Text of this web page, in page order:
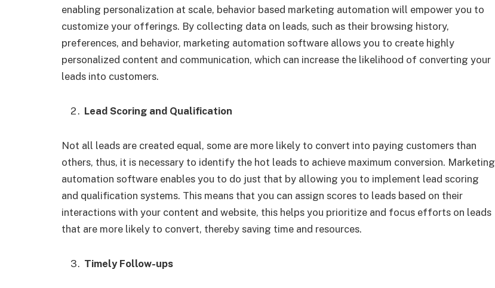
enabling personalization at scale, behavior based marketing automation will empower you to
customize your offerings. By collecting data on leads, such as their browsing history,
preferences, and behavior, marketing automation software allows you to create highly
personalized content and communication, which can increase the likelihood of converting your
leads into customers.
Lead Scoring and Qualification
Not all leads are created equal, some are more likely to convert into paying customers than
others, thus, it is necessary to identify the hot leads to achieve maximum conversion. Marketing
automation software enables you to do just that by allowing you to implement lead scoring
and qualification systems. This means that you can assign scores to leads based on their
interactions with your content and website, this helps you prioritize and focus efforts on leads
that are more likely to convert, thereby saving time and resources.
Timely Follow-ups